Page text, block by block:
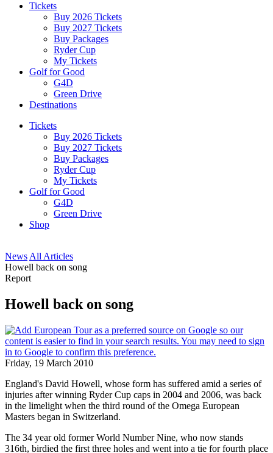
Tickets
Buy 2026 Tickets
Buy 2027 Tickets
Buy Packages
Ryder Cup
My Tickets
Golf for Good
G4D
Green Drive
Destinations
Tickets
Buy 2026 Tickets
Buy 2027 Tickets
Buy Packages
Ryder Cup
My Tickets
Golf for Good
G4D
Green Drive
Shop
News All Articles
Howell back on song
Report
Howell back on song
Friday, 19 March 2010
England's David Howell, whose form has suffered amid a series of
injuries after winning Ryder Cup caps in 2004 and 2006, was back
in the limelight when the third round of the Omega European
Masters began in Switzerland.
The 34 year old former World Number Nine, who now stands
316th, birdied the first three holes and went into a tie for fourth place